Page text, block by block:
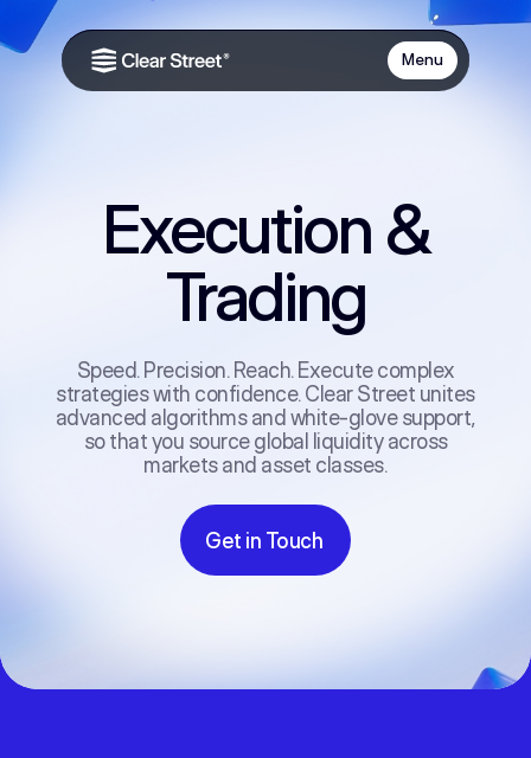
Menu
Execution &
Trading
Speed. Precision. Reach. Execute complex
strategies with confidence. Clear Street unites
advanced algorithms and white-glove support,
so that you source global liquidity across
markets and asset classes.
Get in Touch